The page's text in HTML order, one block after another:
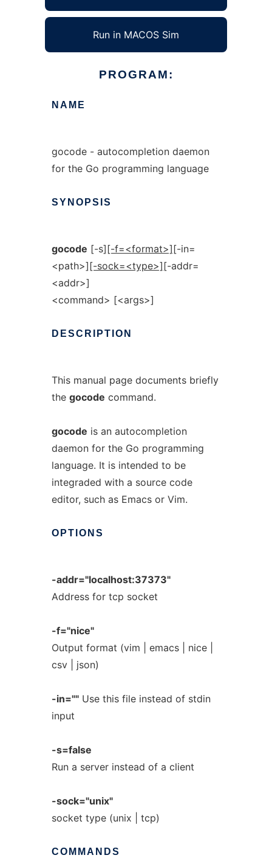
Run in MACOS Sim
PROGRAM:
NAME
gocode - autocompletion daemon
for the Go programming language
SYNOPSIS
gocode [-s] [-f=<format>] [-in=
<path>] [-sock=<type>] [-addr=
<addr>]
<command> [<args>]
DESCRIPTION
This manual page documents briefly
the gocode command.
gocode is an autocompletion
daemon for the Go programming
language. It is intended to be
integraded with a source code
editor, such as Emacs or Vim.
OPTIONS
-addr="localhost:37373"
Address for tcp socket
-f="nice"
Output format (vim | emacs | nice |
csv | json)
-in=""Use this file instead of stdin
input
-s=false
Run a server instead of a client
-sock="unix"
socket type (unix | tcp)
COMMANDS